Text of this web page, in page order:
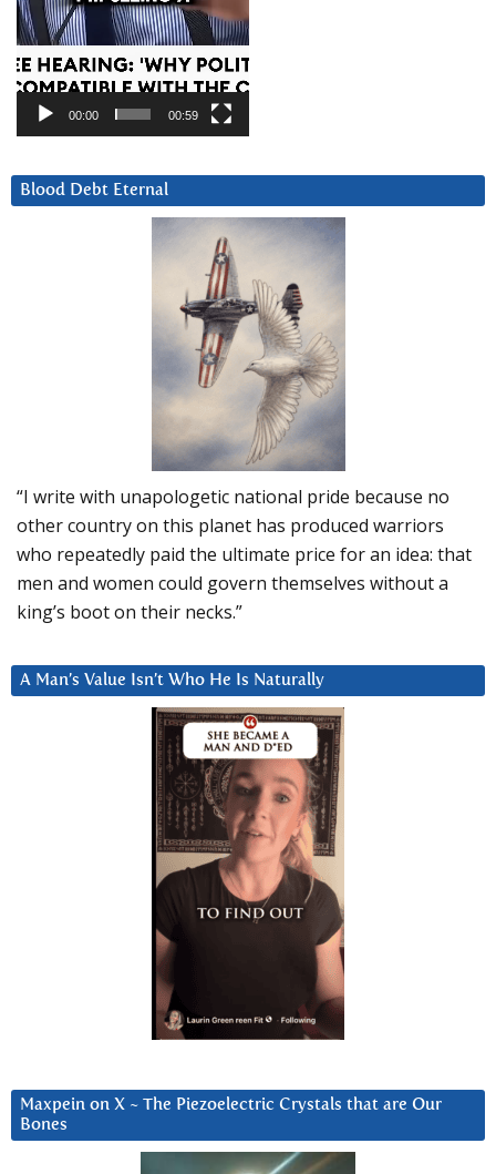
00:00 00:59
Blood Debt Eternal
“I write with unapologetic national pride because no
other country on this planet has produced warriors
who repeatedly paid the ultimate price for an idea: that
men and women could govern themselves without a
king’s boot on their necks.”
A Man’s Value Isn’t Who He Is Naturally
Maxpein on X ~ The Piezoelectric Crystals that are Our
Bones